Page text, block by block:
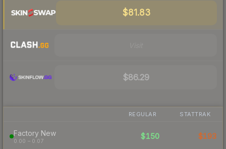
$81.83
$86.29
REGULAR STATTRAK
Factory New
0.00 – 0.07
$150 $193